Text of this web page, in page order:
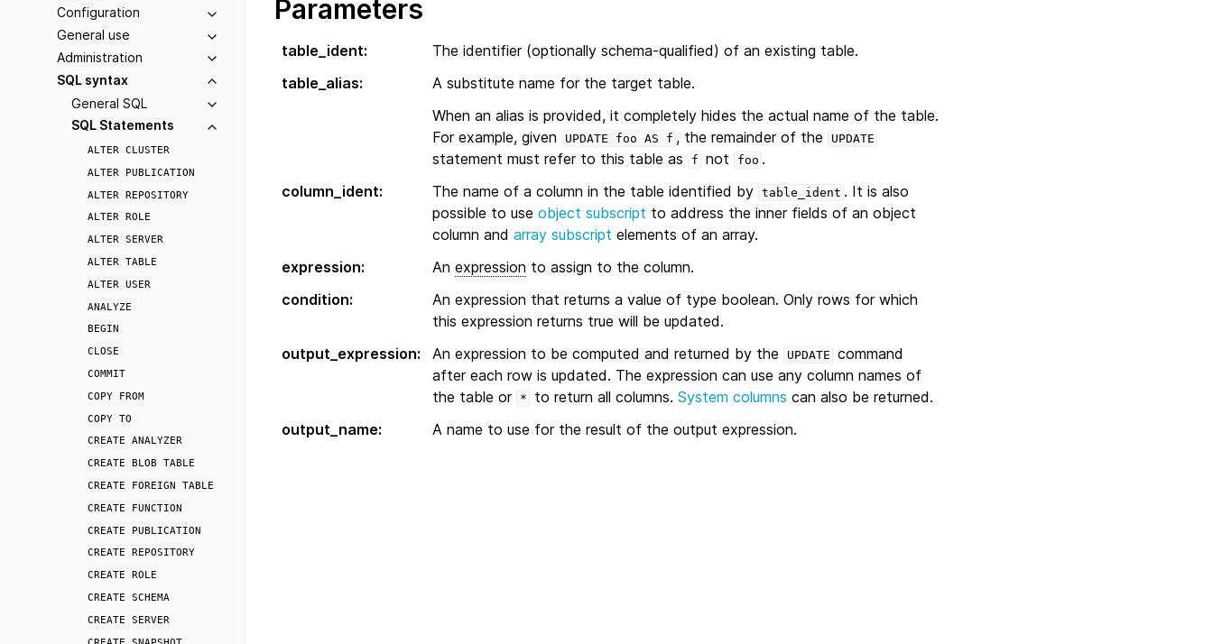
Configuration
General use
Administration
SQL syntax
General SQL
SQL Statements
ALTER CLUSTER
ALTER PUBLICATION
ALTER REPOSITORY
ALTER ROLE
ALTER SERVER
ALTER TABLE
ALTER USER
ANALYZE
BEGIN
CLOSE
COMMIT
COPY FROM
COPY TO
CREATE ANALYZER
CREATE BLOB TABLE
CREATE
FOREIGN TABLE
CREATE
FUNCTION
CREATE
PUBLICATION
CREATE REPOSITORY
CREATE ROLE
CREATE SCHEMA
CREATE SERVER
Parameters
table_ident:
The identifier (optionally schema-qualified) of an existing table.
table_alias:
A substitute name for the target table.
When an alias is provided, it completely hides the actual name of the table.
For example, given
UPDATE foo AS f , the remainder of the UPDATE
statement must refer to this table as f not foo .
column_ident: The name of a column in the table identified by table_ident . It is also
possible to use object subscript to address the inner fields of an object
column and array subscript elements of an array.
expression: An expression to assign to the column.
condition:
An expression that returns a value of type boolean. Only rows for which
this expression returns true will be updated.
output_expression: An expression to be computed and returned by the UPDATE command
after each row is updated. The expression can use any column names of
the table or * to return all columns.System columns can also be returned.
output_name: A name to use for the result of the output expression.